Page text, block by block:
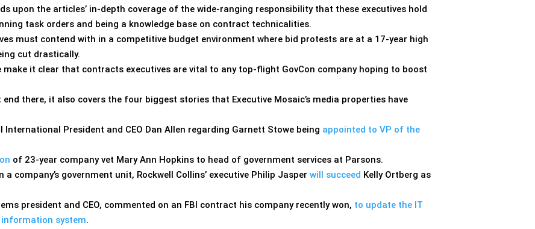
upon the articles’ in-depth coverage of the wide-ranging responsibility that these executives hold
task orders and being a knowledge base on contract technicalities.
must contend with in a competitive budget environment where bid protests are at a 17-year high
cut drastically.
it clear that contracts executives are vital to any top-flight GovCon company hoping to boost
end there, it also covers the four biggest stories that Executive Mosaic’s media properties have
President and CEO Dan Allen regarding Garnett Stowe being appointed to VP of the
of 23-year company vet Mary Ann Hopkins to head of government services at Parsons.
company’s government unit, Rockwell Collins’ executive Philip Jasper will succeed Kelly Ortberg as
president and CEO, commented on an FBI contract his company recently won, to update the IT
information system.